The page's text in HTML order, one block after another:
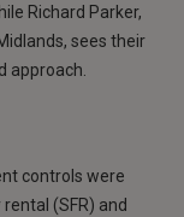
Richard Parker,
sees their
approach.
controls were
(SFR) and